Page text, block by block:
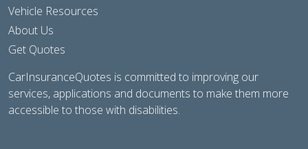
Vehicle Resources
About Us
Get Quotes
CarInsuranceQuotes is committed to improving our
services, applications and documents to make them more
accessible to those with disabilities.